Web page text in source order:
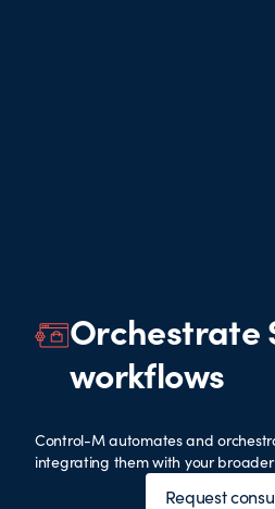
Orchestrate
workflows
Control-M automates and
integrating them with your
Request